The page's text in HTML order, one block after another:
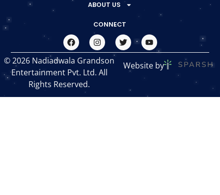
ABOUT US
CONNECT
© 2026 Nadiadwala Grandson
Entertainment Pvt. Ltd. All
Rights Reserved.
Website by